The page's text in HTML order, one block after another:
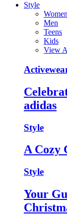
Style
Women
Men
Teens
Kids
View
adidas
Style
A Cozy
Style
Your